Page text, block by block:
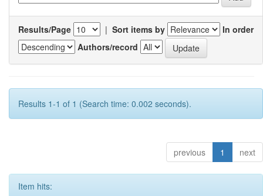
Results/Page | Sort items by
In order
Authors/record
Results 1-1 of 1 (Search time: 0.002 seconds).
previous 1 next
Item hits: